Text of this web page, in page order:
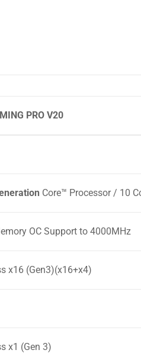
PRO V20
Core™ Processor / 10
OC Support to 4000MHz
x16 (Gen3)(x16+x4)
x1 (Gen 3)